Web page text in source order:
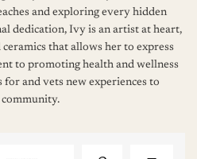
and exploring every hidden
dedication, Ivy is an artist at heart,
that allows her to express
to promoting health and wellness
for and vets new experiences to